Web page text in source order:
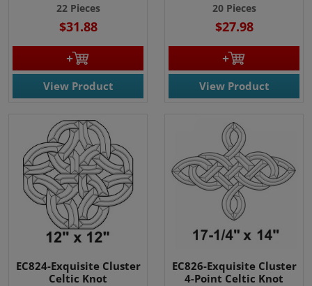
22 Pieces
$31.88
View Product
20 Pieces
$27.98
View Product
EC824-Exquisite Cluster
Celtic Knot
EC826-Exquisite Cluster
4-Point Celtic Knot